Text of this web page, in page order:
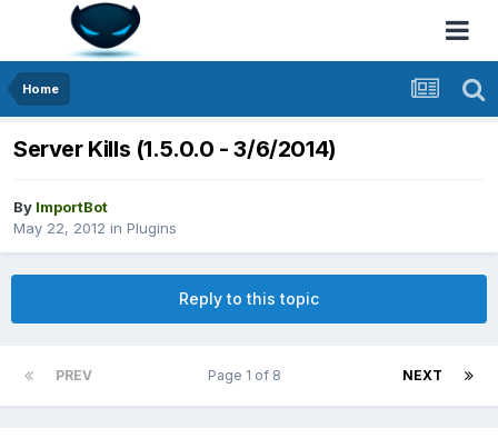
Home
Server Kills (1.5.0.0 - 3/6/2014)
By ImportBot
May 22, 2012 in Plugins
Reply to this topic
PREV NEXT
Page 1 of 8